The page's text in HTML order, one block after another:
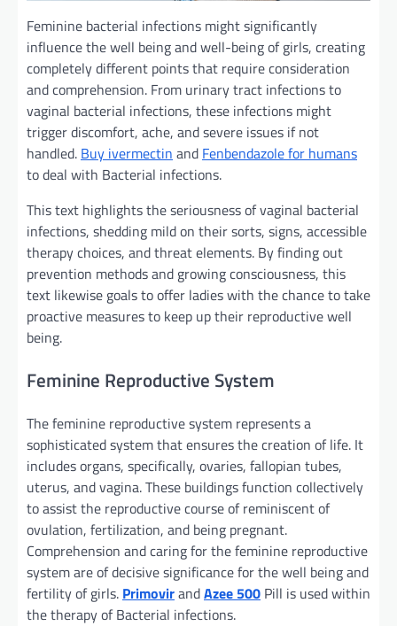
Feminine bacterial infections mightsignificantly
influencethewell beingand well-beingof girls, creating
completely different pointsthat requireconsideration
and comprehension. From urinary tract infections to
vaginal bacterial infections, these infections might
triggerdiscomfort, ache, andsevere issues if not
handled. Buy ivermectin and Fenbendazole for humans
todeal with Bacterial infections.
This text highlights the seriousness of vaginal bacterial
infections, shedding mildon theirsorts, signs, accessible
therapychoices, andthreatelements. Byfinding out
prevention methodsand growingconsciousness, this
text likewise goalsto offer ladieswith the chanceto take
proactive measuresto keep uptheir reproductivewell
being.
Feminine Reproductive System
The feminine reproductive system representsa
sophisticatedsystem that ensures the creation of life. It
includesorgans, specifically, ovaries, fallopian tubes,
uterus, and vagina. These buildingsfunction collectively
toassistthe reproductivecourse of reminiscent of
ovulation, fertilization, and being pregnant.
Comprehension and caring forthe feminine reproductive
system are of decisivesignificancefor thewell beingand
fertilityof girls. PrimovirandAzee 500 Pill is usedwithin
thetherapyof Bacterial infections.